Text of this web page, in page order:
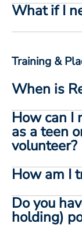
What if I
Training &
When is
How can I
as a teen
volunteer?
How am I
Do you
holding)